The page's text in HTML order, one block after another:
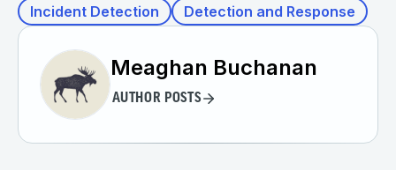
Incident Detection
Detection and Response
Meaghan Buchanan
AUTHOR POSTS